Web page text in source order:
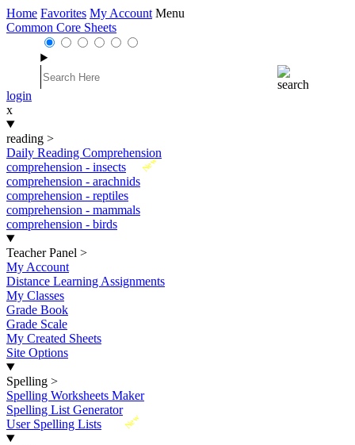
Home Favorites My Account Menu
Common Core Sheets
login
x
reading >
Daily Reading Comprehension
New
comprehension - insects
comprehension - arachnids
comprehension - reptiles
comprehension - mammals
comprehension - birds
Teacher Panel >
My Account
Distance Learning Assignments
My Classes
Grade Book
Grade Scale
My Created Sheets
Site Options
Spelling >
Spelling Worksheets Maker
Spelling List Generator
New
User Spelling Lists